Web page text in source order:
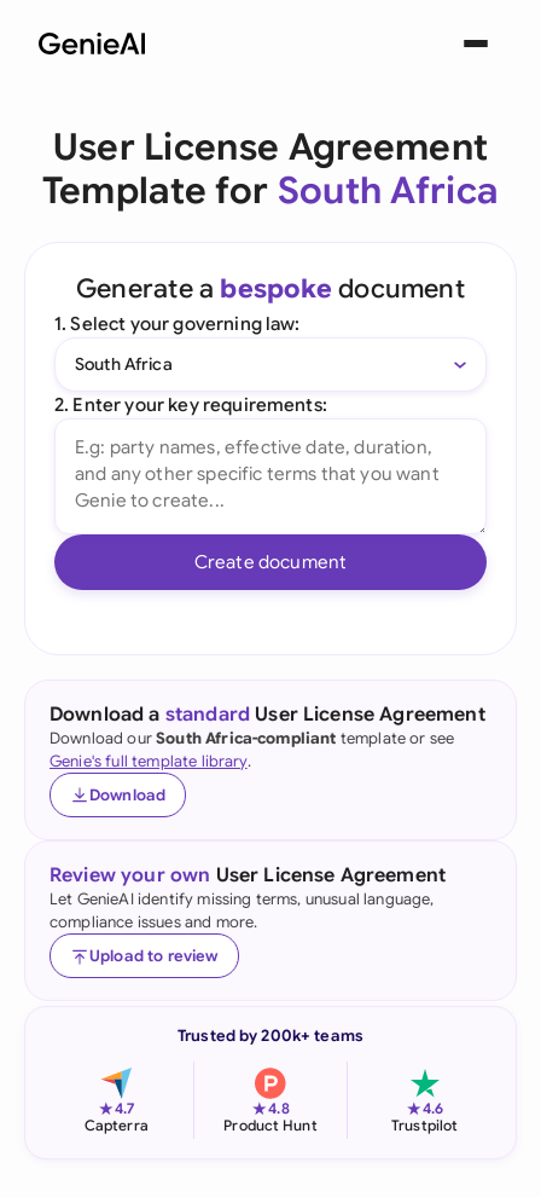
User License Agreement
Template for South Africa
Generate a bespoke document
1. Select your governing law:
South Africa
2. Enter your key requirements:
Create document
Download a standard User License Agreement
Download ourSouth Africa-compliant template or see
Genie's full template library.
Download
Review your own User License Agreement
Let GenieAI identify missing terms, unusual language,
compliance issues and more.
Upload to review
Trusted by 200k+ teams
★4.7
Capterra
★4.8
Product Hunt
★4.6
Trustpilot